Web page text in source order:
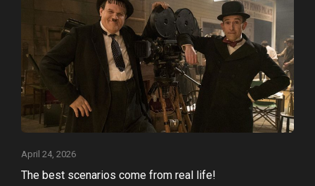
Clients
News
What's up
Advertise
April 24, 2026
The best scenarios come from real life!